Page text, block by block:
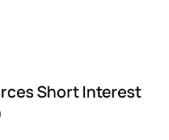
Short Interest